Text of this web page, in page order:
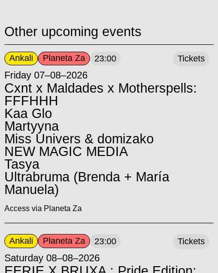
Other upcoming events
Ankali Planeta Za 23:00
Friday 07–08–2026
Cxnt x Maldades x Motherspells:
FFFHHH
Kaa Glo
Martyyna
Miss Univers & domizako
NEW MAGIC MEDIA
Tasya
Ultrabruma (Brenda + María
Manuela)
Access via Planeta Za
Tickets
Ankali Planeta Za 23:00
Saturday 08–08–2026
Tickets